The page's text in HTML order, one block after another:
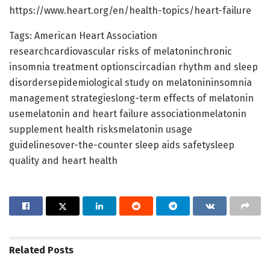
https://www.heart.org/en/health-topics/heart-failure
Tags: American Heart Association
researchcardiovascular risks of melatoninchronic
insomnia treatment optionscircadian rhythm and sleep
disordersepidemiological study on melatonininsomnia
management strategieslong-term effects of melatonin
usemelatonin and heart failure associationmelatonin
supplement health risksmelatonin usage
guidelinesover-the-counter sleep aids safetysleep
quality and heart health
Related Posts